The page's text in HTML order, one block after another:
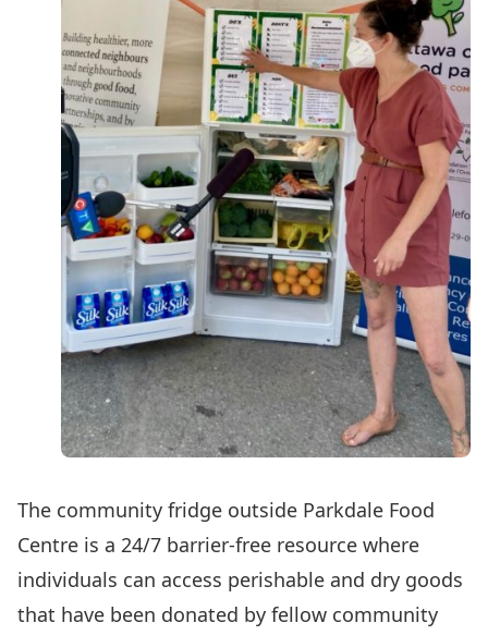
The community fridge outside Parkdale Food
Centre is a 24/7 barrier-free resource where
individuals can access perishable and dry goods
that have been donated by fellow community